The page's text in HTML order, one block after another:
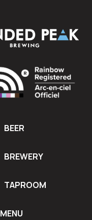
BEER
BREWERY
TAPROOM
MENU